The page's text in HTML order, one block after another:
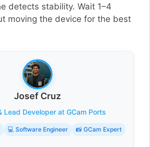
detects stability. Wait 1–4
moving the device for the best
Josef Cruz
Lead Developer at GCam Ports
💻 Software Engineer 📸 GCam Expert